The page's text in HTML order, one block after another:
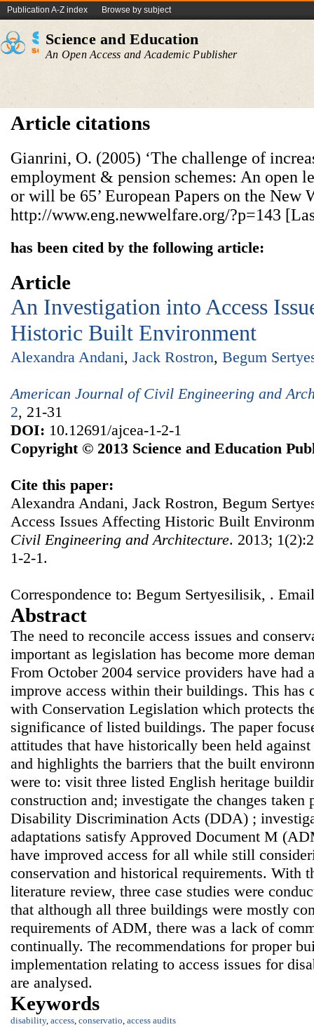
Publication A-Z index Browse by subject
Science and Education
An Open Access and Academic Publisher
Article citations
Gianrini, O. (2005) ‘The challenge of
employment & pension schemes: An open
or will be 65’ European Papers on the New
http://www.eng.newwelfare.org/?p=143
has been cited by the following article:
Article
An Investigation into Access
Historic Built Environment
Alexandra Andani, Jack Rostron, Begum
American Journal of Civil Engineering and
2, 21-31
DOI: 10.12691/ajcea-1-2-1
Copyright © 2013 Science and Education
Cite this paper:
Alexandra Andani, Jack Rostron, Begum
Access Issues Affecting Historic Built
Civil Engineering and Architecture. 2013;
1-2-1.
Correspondence to: Begum Sertyesilisik, .
Abstract
The need to reconcile access issues and
important as legislation has become more
From October 2004 service providers have had
improve access within their buildings. This has
with Conservation Legislation which protects
significance of listed buildings. The paper
attitudes that have historically been held
and highlights the barriers that the built
were to: visit three listed English heritage
construction and; investigate the changes taken
Disability Discrimination Acts (DDA) ;
adaptations satisfy Approved Document M
have improved access for all while still
conservation and historical requirements. With
literature review, three case studies were
that although all three buildings were mostly
requirements of ADM, there was a lack of
continually. The recommendations for proper
implementation relating to access issues for
are analysed.
Keywords
disability, access, conservatio, access audits